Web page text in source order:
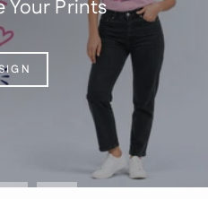
Your Prints